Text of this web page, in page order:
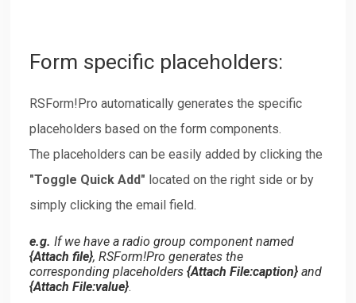
Form specific placeholders:
RSForm!Pro automatically generates the specific
placeholders based on the form components.
The placeholders can be easily added by clicking the
"Toggle Quick Add" located on the right side or by
simply clicking the email field.
e.g. If we have a radio group component named
{Attach file}, RSForm!Pro generates the
corresponding placeholders{Attach File:caption} and
{Attach File:value}.